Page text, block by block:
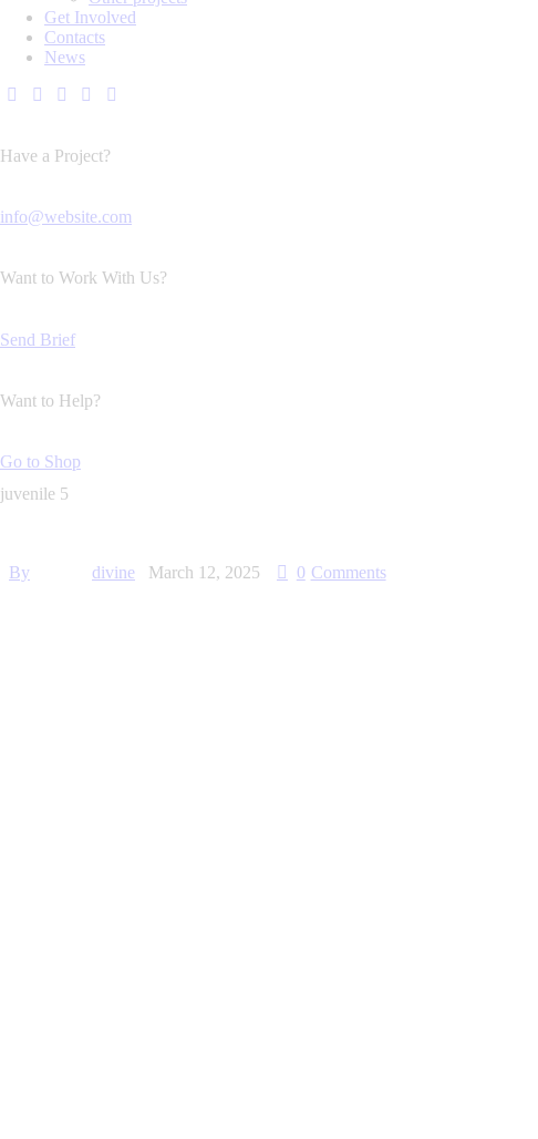
Get Involved
Contacts
News
Have a Project?
info@website.com
Want to Work With Us?
Send Brief
Want to Help?
Go to Shop
juvenile 5
By divine March 12, 2025 0 Comments